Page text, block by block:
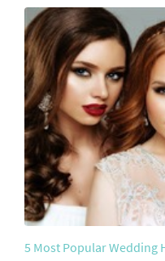
5 Most Popular Wedding